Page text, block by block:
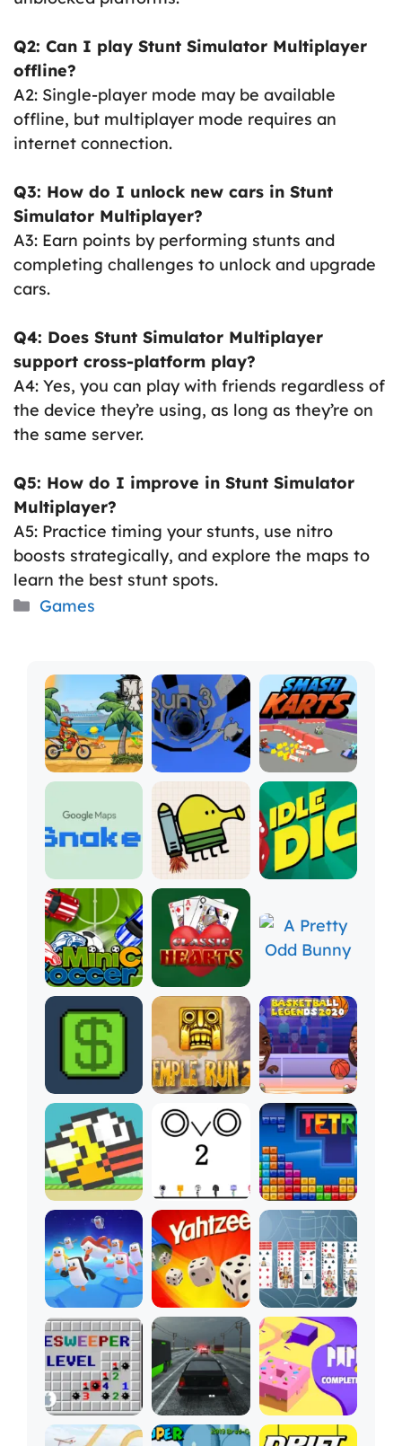
Q2: Can I play Stunt Simulator Multiplayer
offline?
A2: Single-player mode may be available
offline, but multiplayer mode requires an
internet connection.
Q3: How do I unlock new cars in Stunt
Simulator Multiplayer?
A3: Earn points by performing stunts and
completing challenges to unlock and upgrade
cars.
Q4: Does Stunt Simulator Multiplayer
support cross-platform play?
A4: Yes, you can play with friends regardless of
the device they’re using, as long as they’re on
the same server.
Q5: How do I improve in Stunt Simulator
Multiplayer?
A5: Practice timing your stunts, use nitro
boosts strategically, and explore the maps to
learn the best stunt spots.
Categories
Games